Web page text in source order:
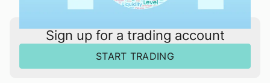
Sign up for a trading account
START TRADING